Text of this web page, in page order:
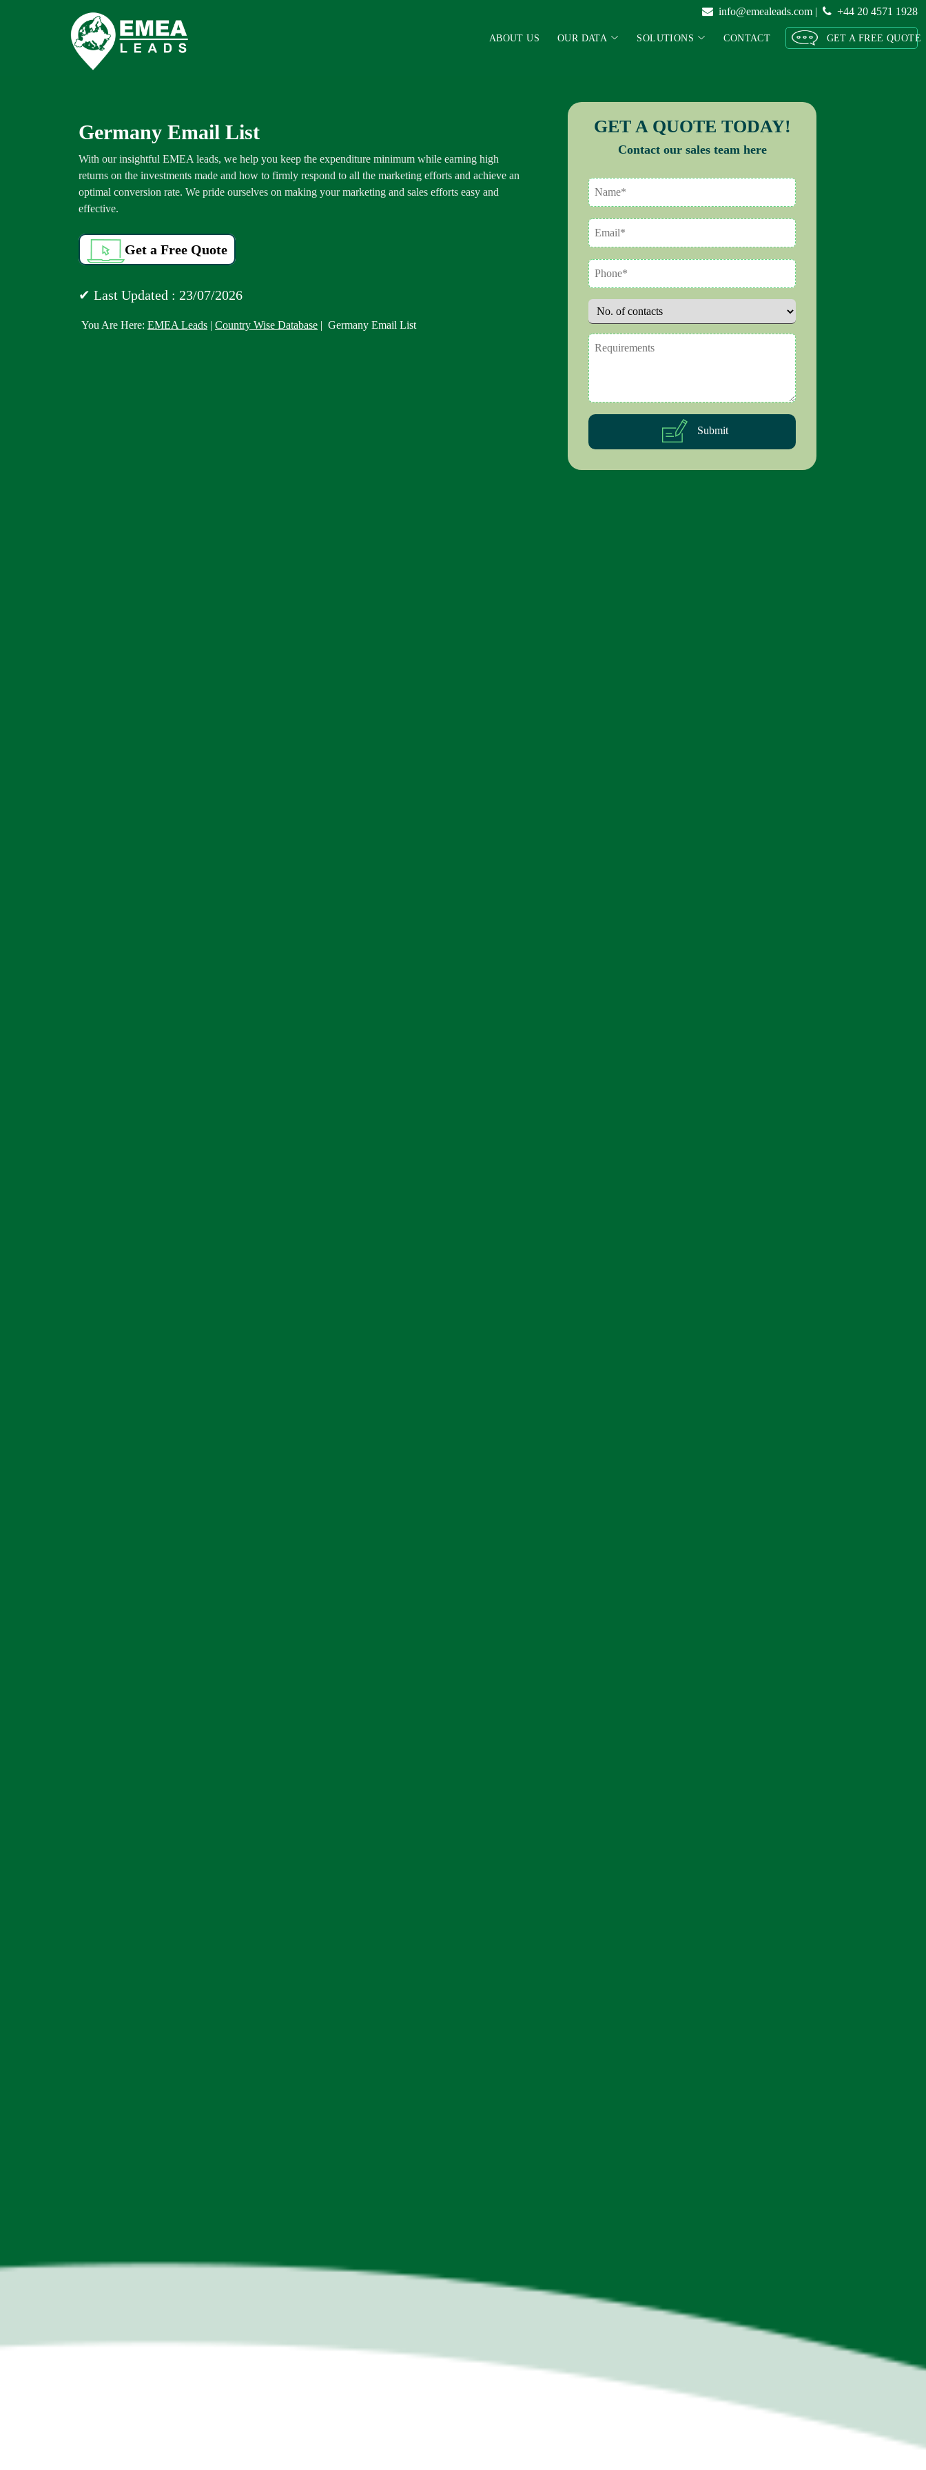
info@emealeads.com | +44 20 4571 1928
ABOUT US OUR DATA SOLUTIONS CONTACT GET A FREE QUOTE
Germany Email List
With our insightful EMEA leads, we help you keep the expenditure minimum while earning high
returns on the investments made and how to firmly respond to all the marketing efforts and achieve an
optimal conversion rate. We pride ourselves on making your marketing and sales efforts easy and
effective.
Get a Free Quote
✔ Last Updated : 23/07/2026
You Are Here: EMEA Leads | Country Wise Database | Germany Email List
GET A QUOTE TODAY!
Contact our sales team here
Submit